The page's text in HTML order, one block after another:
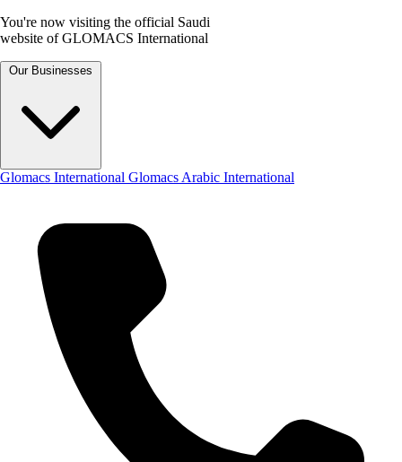
You're now visiting the official Saudi
website of GLOMACS International
Our Businesses
Glomacs International Glomacs Arabic International